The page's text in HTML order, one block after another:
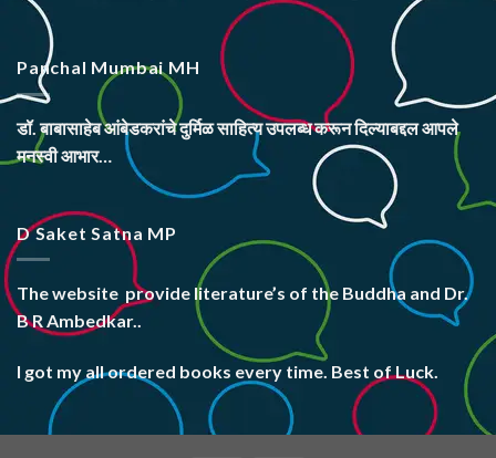
Panchal Mumbai MH
डॉ. बाबासाहेब आंबेडकरांचे दुर्मिळ साहित्य उपलब्ध करून दिल्याबद्दल आपले
मनस्वी आभार…
D Saket Satna MP
The website provide literature’s of the Buddha and Dr.
B R Ambedkar..
I got my all ordered books every time. Best of Luck.